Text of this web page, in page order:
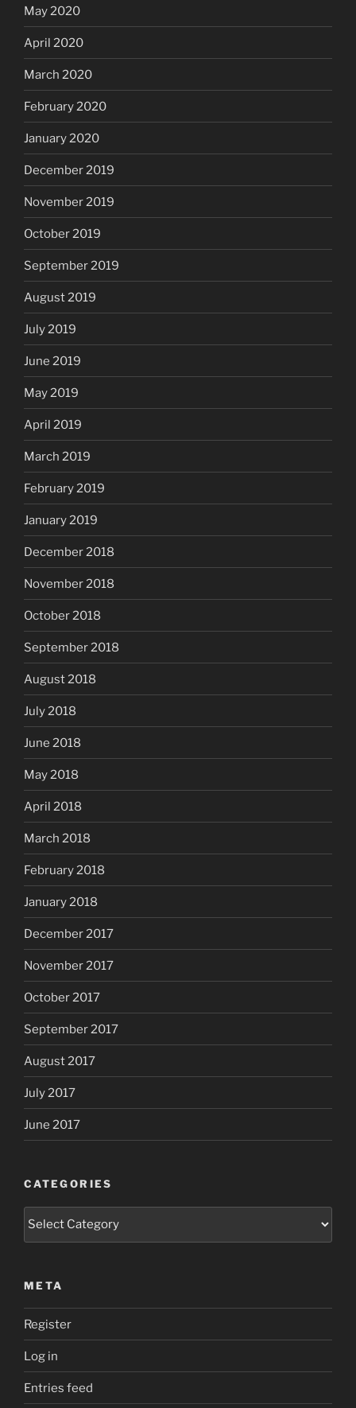
May 2020
April 2020
March 2020
February 2020
January 2020
December 2019
November 2019
October 2019
September 2019
August 2019
July 2019
June 2019
May 2019
April 2019
March 2019
February 2019
January 2019
December 2018
November 2018
October 2018
September 2018
August 2018
July 2018
June 2018
May 2018
April 2018
March 2018
February 2018
January 2018
December 2017
November 2017
October 2017
September 2017
August 2017
July 2017
June 2017
CATEGORIES
Categories
META
Register
Log in
Entries feed